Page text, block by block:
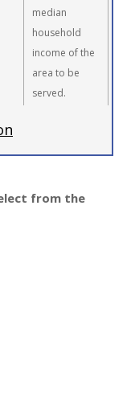
median
household
income of the
area to be
served.
from the